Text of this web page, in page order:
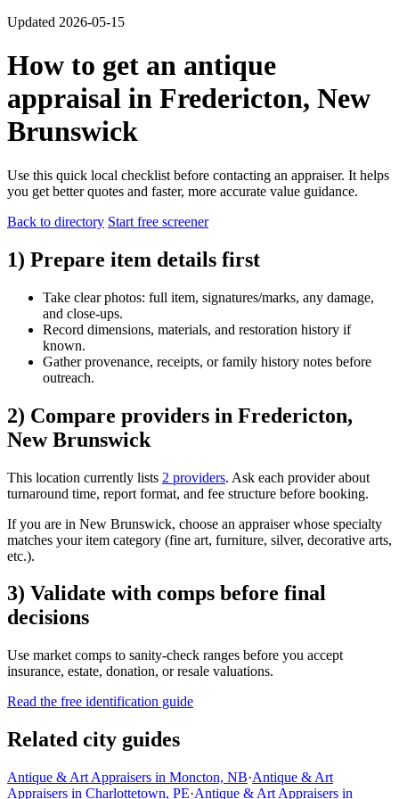
Updated 2026-05-15
How to get an antique
appraisal in Fredericton, New
Brunswick
Use this quick local checklist before contacting an appraiser. It helps
you get better quotes and faster, more accurate value guidance.
Back to directory Start free screener
1) Prepare item details first
Take clear photos: full item, signatures/marks, any damage,
and close-ups.
Record dimensions, materials, and restoration history if
known.
Gather provenance, receipts, or family history notes before
outreach.
2) Compare providers in Fredericton,
New Brunswick
This location currently lists 2 providers. Ask each provider about
turnaround time, report format, and fee structure before booking.
If you are in New Brunswick, choose an appraiser whose specialty
matches your item category (fine art, furniture, silver, decorative arts,
etc.).
3) Validate with comps before final
decisions
Use market comps to sanity-check ranges before you accept
insurance, estate, donation, or resale valuations.
Read the free identification guide
Related city guides
Antique & Art Appraisers in Moncton, NB·Antique & Art
Appraisers in Charlottetown, PE·Antique & Art Appraisers in